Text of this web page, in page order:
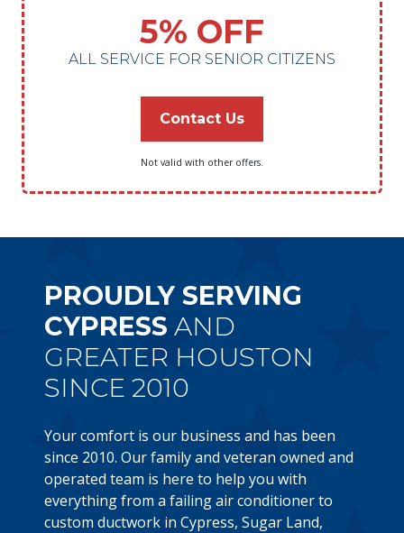
5% OFF
ALL SERVICE FOR SENIOR CITIZENS
Contact Us
Not valid with other offers.
PROUDLY SERVING
CYPRESS AND
GREATER HOUSTON
SINCE 2010
Your comfort is our business and has been
since 2010. Our family and veteran owned and
operated team is here to help you with
everything from a failing air conditioner to
custom ductwork in Cypress, Sugar Land,